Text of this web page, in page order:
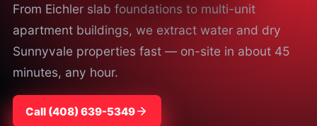
From Eichler slab foundations to multi-unit
apartment buildings, we extract water and dry
Sunnyvale properties fast — on-site in about 45
minutes, any hour.
Call ⁦(408) 639-5349⁩